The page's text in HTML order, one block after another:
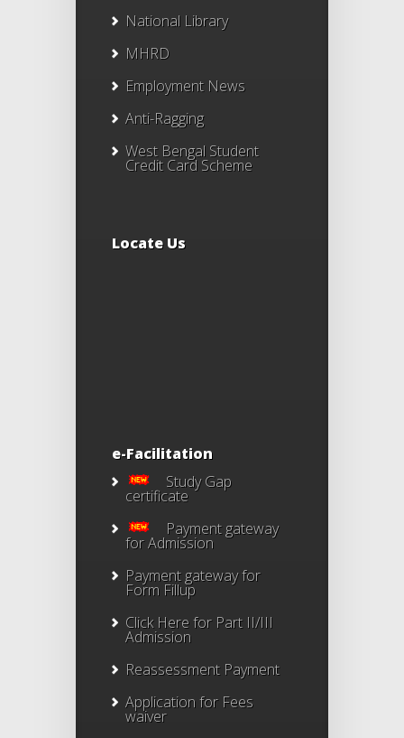
National Library
MHRD
Employment News
Anti-Ragging
West Bengal Student
Credit Card Scheme
Locate Us
e-Facilitation
Study Gap
certificate
Payment gateway
for Admission
Payment gateway for
Form Fillup
Click Here for Part II/III
Admission
Reassessment Payment
Application for Fees
waiver